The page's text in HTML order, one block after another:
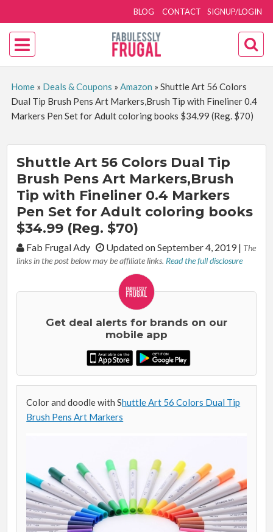
SIGNUP/LOGIN
BLOG CONTACT
Home» Deals & Coupons » Amazon » Shuttle Art 56 Colors
Dual Tip Brush Pens Art Markers,Brush Tip with Fineliner 0.4
Markers Pen Set for Adult coloring books $34.99 (Reg. $70)
Shuttle Art 56 Colors Dual Tip
Brush Pens Art Markers,Brush
Tip with Fineliner 0.4 Markers
Pen Set for Adult coloring books
$34.99 (Reg. $70)
By:Fab Frugal Ady Updated on September 4, 2019| The
links in the post below may be affiliate links. Read the full disclosure
Get deal alerts for brands on our
mobile app
Color and doodle with Shuttle Art 56 Colors Dual Tip
Brush Pens Art Markers